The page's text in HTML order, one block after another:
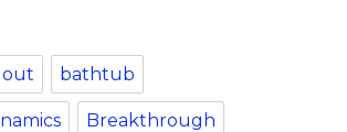
bathtub
Breakthrough